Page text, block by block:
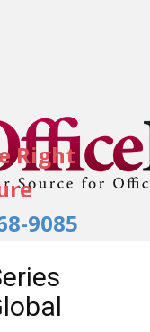
Right
9085